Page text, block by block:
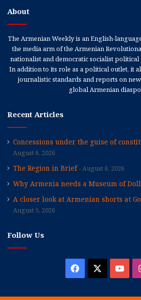
About
The Armenian Weekly is an English-
the media arm of the Armenian
nationalist and democratic socialist political
In addition to its role as a political outlet, it
journalistic standards and reports on
global Armenian
Recent Articles
Concessions under the guise of
August 6, 2026
The Region in Brief August 6, 2026
Why Armenia needs a Museum of
A closer look at Armenian shorts at
August 5, 2026
Follow Us
Facebook